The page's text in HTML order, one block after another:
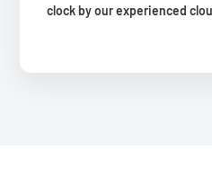
clock by our experienced